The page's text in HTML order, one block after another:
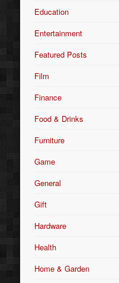
Education
Entertainment
Featured Posts
Film
Finance
Food & Drinks
Furniture
Game
General
Gift
Hardware
Health
Home & Garden